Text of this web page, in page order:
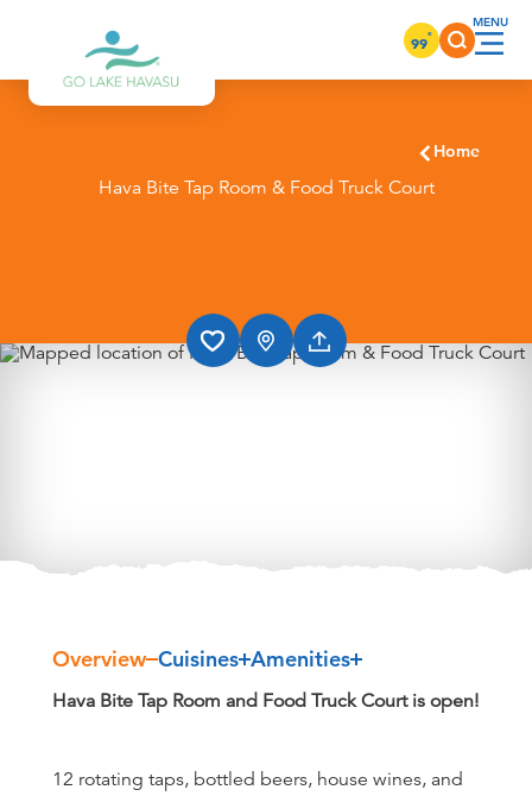
Skip to content 99°
Home
Hava Bite Tap Room & Food Truck Court
Overview Cuisines Amenities
Overview
Hava Bite Tap Room and Food Truck Court is open!
12 rotating taps, bottled beers, house wines, and